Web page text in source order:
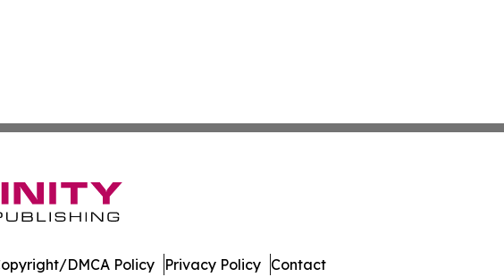
DMCA Policy Privacy Policy Contact